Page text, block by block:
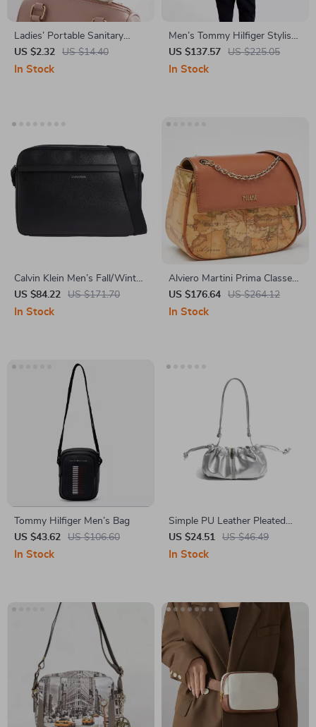
Ladies’ Portable Sanitary
Organizer – Tampon and
Cosmetic Storage Bag
US $2.32 US $14.40
In Stock
Men’s Tommy Hilfiger Stylish
Backpack
US $137.57 US $225.05
In Stock
Calvin Klein Men’s Fall/Winter
Recycled Polyester Bag
US $84.22 US $171.70
In Stock
Alviero Martini Prima Classe
Women’s Beige Leather Bag
with Zip
US $176.64 US $264.12
In Stock
Tommy Hilfiger Men’s Bag
US $43.62
US $106.60
In Stock
Simple PU Leather Pleated
Shoulder Bag with Adjustable
Strap
US $24.51 US $46.49
In Stock